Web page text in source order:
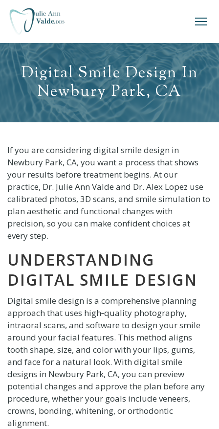
Digital Smile Design In
Newbury Park, CA
If you are considering digital smile design in
Newbury Park, CA, you want a process that shows
your results before treatment begins. At our
practice, Dr. Julie Ann Valde and Dr. Alex Lopez use
calibrated photos, 3D scans, and smile simulation to
plan aesthetic and functional changes with
precision, so you can make confident choices at
every step.
UNDERSTANDING
DIGITAL SMILE DESIGN
Digital smile design is a comprehensive planning
approach that uses high‑quality photography,
intraoral scans, and software to design your smile
around your facial features. This method aligns
tooth shape, size, and color with your lips, gums,
and face for a natural look. With digital smile
designs in Newbury Park, CA, you can preview
potential changes and approve the plan before any
procedure, whether your goals include veneers,
crowns, bonding, whitening, or orthodontic
alignment.